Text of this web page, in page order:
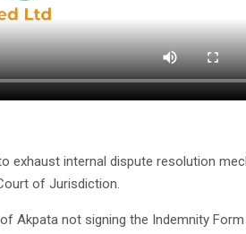
exhaust internal dispute resolution
of Jurisdiction.
Akpata not signing the Indemnity